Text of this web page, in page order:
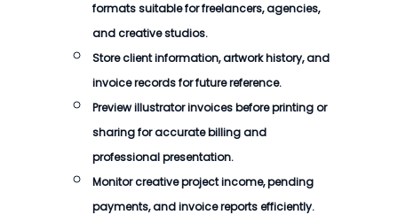
formats suitable for freelancers, agencies,
and creative studios.
Store client information, artwork history, and
invoice records for future reference.
Preview illustrator invoices before printing or
sharing for accurate billing and
professional presentation.
Monitor creative project income, pending
payments, and invoice reports efficiently.